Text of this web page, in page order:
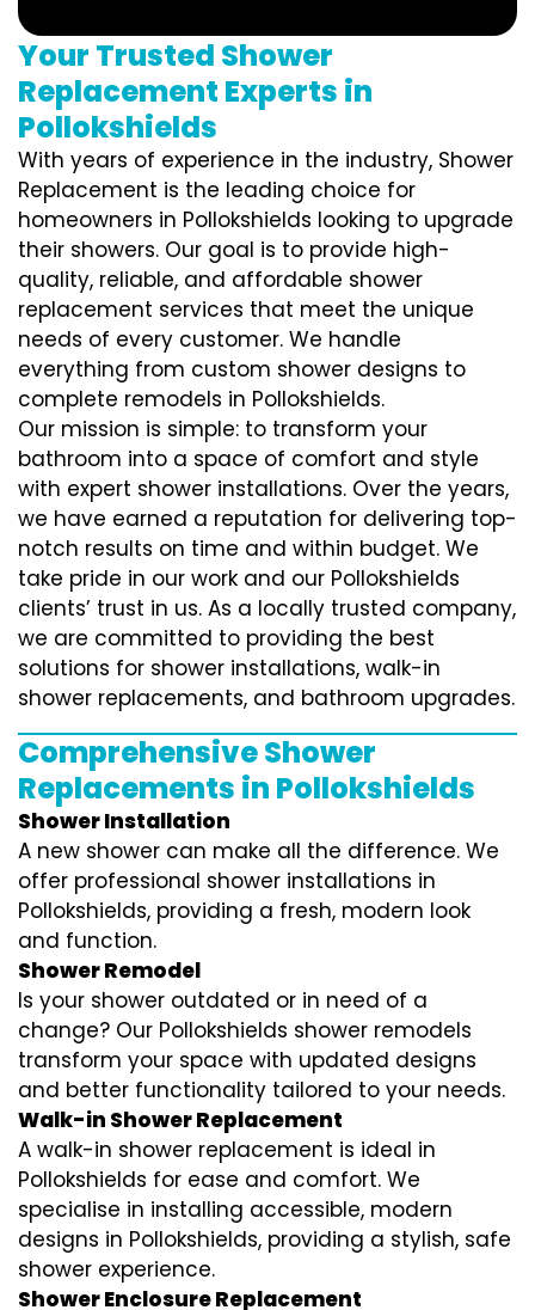
Your Trusted Shower
Replacement Experts in
Pollokshields
With years of experience in the industry, Shower
Replacement is the leading choice for
homeowners in Pollokshields looking to upgrade
their showers. Our goal is to provide high-
quality, reliable, and affordable shower
replacement services that meet the unique
needs of every customer. We handle
everything from custom shower designs to
complete remodels in Pollokshields.
Our mission is simple: to transform your
bathroom into a space of comfort and style
with expert shower installations. Over the years,
we have earned a reputation for delivering top-
notch results on time and within budget. We
take pride in our work and our Pollokshields
clients’ trust in us. As a locally trusted company,
we are committed to providing the best
solutions for shower installations, walk-in
shower replacements, and bathroom upgrades.
Comprehensive Shower
Replacements in Pollokshields
Shower Installation
A new shower can make all the difference. We
offer professional shower installations in
Pollokshields, providing a fresh, modern look
and function.
Shower Remodel
Is your shower outdated or in need of a
change? Our Pollokshields shower remodels
transform your space with updated designs
and better functionality tailored to your needs.
Walk-in Shower Replacement
A walk-in shower replacement is ideal in
Pollokshields for ease and comfort. We
specialise in installing accessible, modern
designs in Pollokshields, providing a stylish, safe
shower experience.
Shower Enclosure Replacement